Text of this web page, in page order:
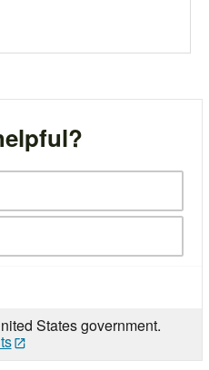
States government.